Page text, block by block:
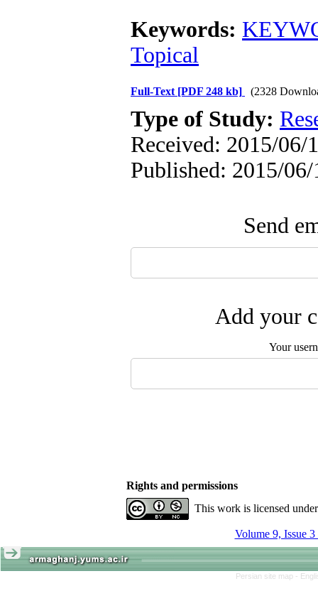
Keywords:
Topical
Full-Text [PDF 248 kb] (2328
Type of Study:
Received: 2015/06/
Published: 2015/06/
Send
Add your
Your
Rights and permissions
This work is licensed
Volume 9, Issue
Persian site map -